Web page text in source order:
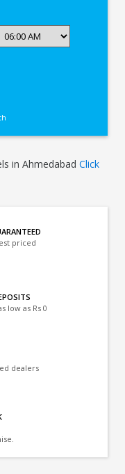
in Ahmedabad Click
priced
low as Rs 0
dealers